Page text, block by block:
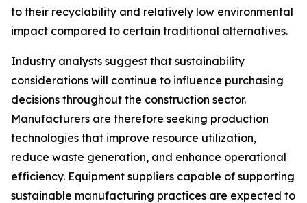
to their recyclability and relatively low environmental
impact compared to certain traditional alternatives.
Industry analysts suggest that sustainability
considerations will continue to influence purchasing
decisions throughout the construction sector.
Manufacturers are therefore seeking production
technologies that improve resource utilization,
reduce waste generation, and enhance operational
efficiency. Equipment suppliers capable of supporting
sustainable manufacturing practices are expected to